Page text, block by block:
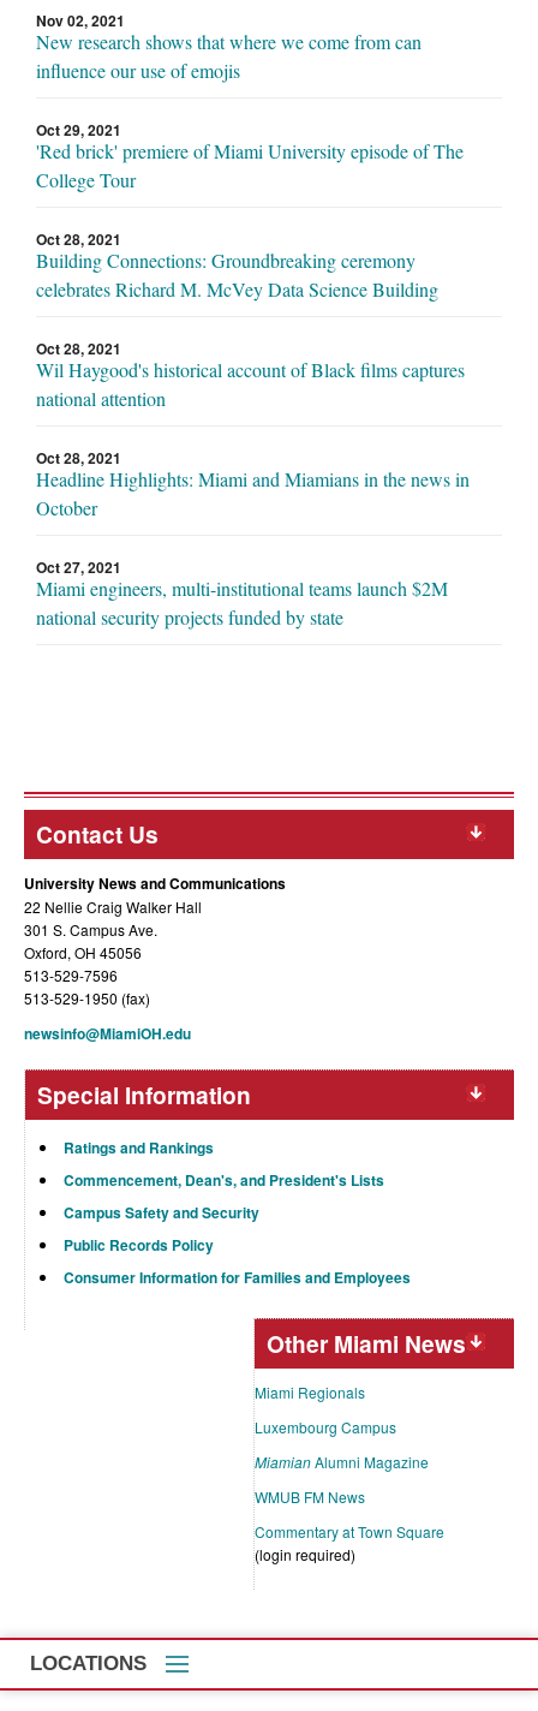
Nov 02, 2021
New research shows that where we come from can
influence our use of emojis
Oct 29, 2021
'Red brick' premiere of Miami University episode of The
College Tour
Oct 28, 2021
Building Connections: Groundbreaking ceremony
celebrates Richard M. McVey Data Science Building
Oct 28, 2021
Wil Haygood's historical account of Black films captures
national attention
Oct 28, 2021
Headline Highlights: Miami and Miamians in the news in
October
Oct 27, 2021
Miami engineers, multi-institutional teams launch $2M
national security projects funded by state
Contact Us
University News and Communications
22 Nellie Craig Walker Hall
301 S. Campus Ave.
Oxford, OH 45056
513-529-7596
513-529-1950 (fax)
newsinfo@MiamiOH.edu
Special Information
Ratings and Rankings
Commencement, Dean's, and President's Lists
Campus Safety and Security
Public Records Policy
Consumer Information for Families and Employees
Other Miami News
Miami Regionals
Luxembourg Campus
MiamianAlumni Magazine
WMUB FM News
Commentary at Town Square
(login required)
LOCATIONS